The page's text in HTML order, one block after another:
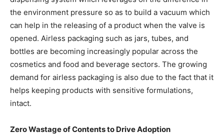
the environment pressure so as to build a vacuum which
can help in the releasing of a product when the valve is
opened. Airless packaging such as jars, tubes, and
bottles are becoming increasingly popular across the
cosmetics and food and beverage sectors. The growing
demand for airless packaging is also due to the fact that it
helps keeping products with sensitive formulations,
intact.
Zero Wastage of Contents to Drive Adoption